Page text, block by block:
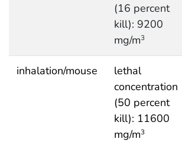
(16 percent
kill): 9200
mg/m3
inhalation/mouse
lethal
concentration
(50 percent
kill): 11600
mg/m3